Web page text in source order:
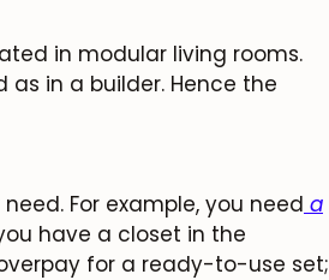
in modular living rooms.
in a builder. Hence the
For example, you need a
have a closet in the
for a ready-to-use set;